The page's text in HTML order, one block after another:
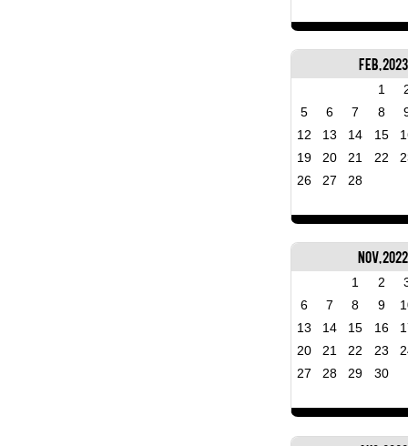
Feb, 2023
1
5
6 7 8
12
13 14 15
19
20 21 22
26
27 28
Nov, 2022
1 2
6
7 8 9
13
14 15 16
20
21 22 23
27
28 29 30